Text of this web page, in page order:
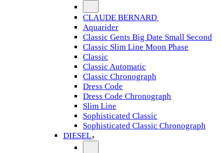
CLAUDE BERNARD
Aquarider
Classic Gents Big Date Small Second
Classic Slim Line Moon Phase
Classic
Classic Automatic
Classic Chronograph
Dress Code
Dress Code Chronograph
Slim Line
Sophisticated Classic
Sophisticated Classic Chronograph
DIESEL